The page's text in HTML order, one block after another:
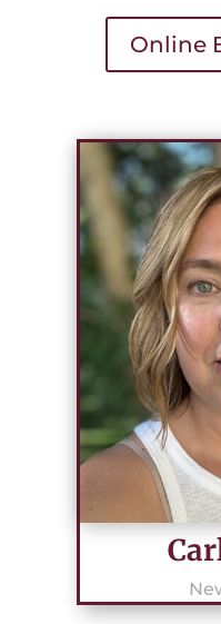
Online